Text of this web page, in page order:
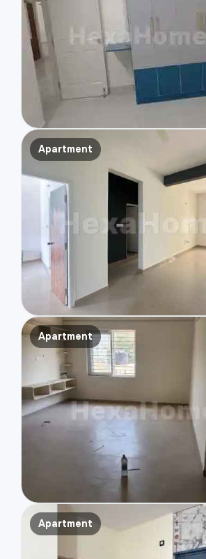
Apartment
Apartment
Apartment